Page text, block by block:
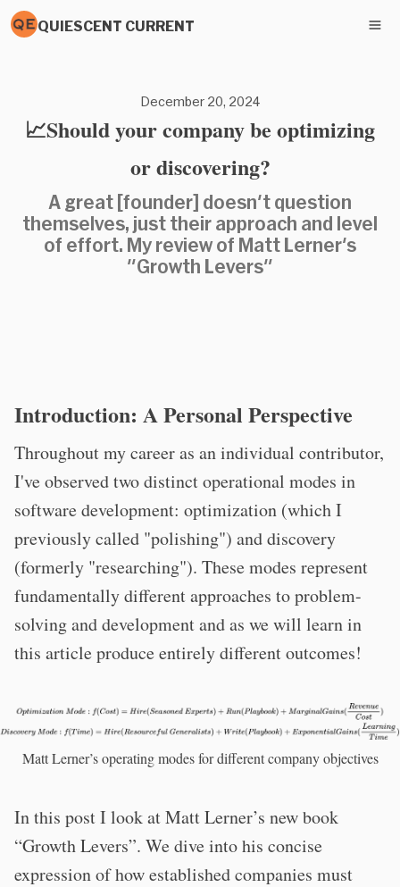
QUIESCENT CURRENT
December 20, 2024
📈Should your company be optimizing
or discovering?
A great [founder] doesn't question
themselves, just their approach and level
of effort. My review of Matt Lerner's
"Growth Levers"
Introduction: A Personal Perspective
Throughout my career as an individual contributor,
I've observed two distinct operational modes in
software development: optimization (which I
previously called "polishing") and discovery
(formerly "researching"). These modes represent
fundamentally different approaches to problem-
solving and development and as we will learn in
this article produce entirely different outcomes!
Matt Lerner’s operating modes for different company objectives
In this post I look at Matt Lerner’s new book
“Growth Levers”. We dive into his concise
expression of how established companies must